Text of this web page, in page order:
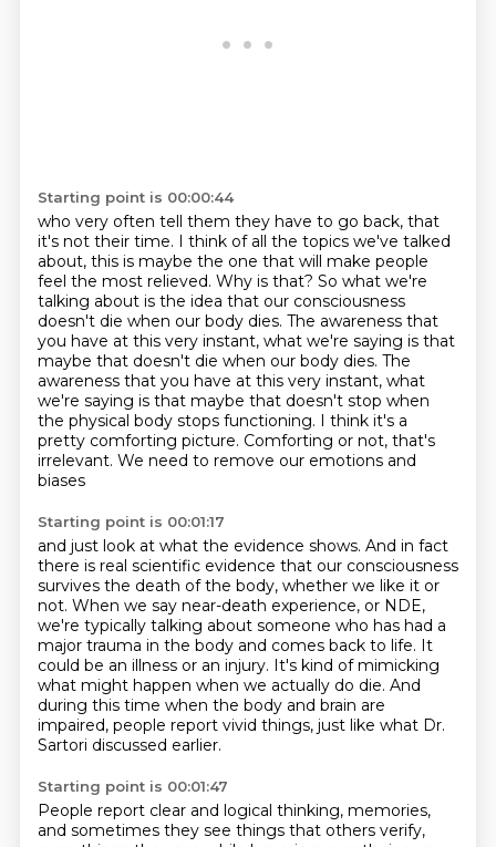
Starting point is 00:00:44
who very often tell them they have to go back, that
it's not their time. I think of all the topics we've talked
about, this is maybe the one that will make people
feel the most relieved. Why is that? So what we're
talking about is the idea that our consciousness
doesn't die when our body dies. The awareness that
you have at this very instant, what we're saying is that
maybe that doesn't die when our body dies. The
awareness that you have at this very instant, what
we're saying is that maybe that doesn't stop when
the physical body stops functioning. I think it's a
pretty comforting picture. Comforting or not, that's
irrelevant. We need to remove our emotions and
biases
Starting point is 00:01:17
and just look at what the evidence shows. And in fact
there is real scientific evidence that our consciousness
survives the death of the body, whether we like it or
not. When we say near-death experience, or NDE,
we're typically talking about someone who has had a
major trauma in the body and comes back to life. It
could be an illness or an injury. It's kind of mimicking
what might happen when we actually do die. And
during this time when the body and brain are
impaired, people report vivid things, just like what Dr.
Sartori discussed earlier.
Starting point is 00:01:47
People report clear and logical thinking, memories,
and sometimes they see things that others verify,